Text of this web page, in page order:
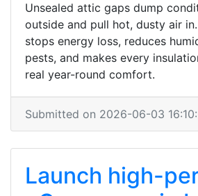
Unsealed attic gaps dump
outside and pull hot, dusty air
stops energy loss, reduces
pests, and makes every
real year-round comfort.
Submitted on 2026-06-03
Launch high-